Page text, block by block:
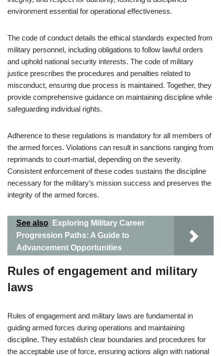
environment essential for operational effectiveness.
The code of conduct details the ethical standards expected from
military personnel, including obligations to follow lawful orders
and uphold national security interests. The code of military
justice prescribes the procedures and penalties related to
misconduct, ensuring due process is maintained. Together, they
provide comprehensive guidance on maintaining discipline while
safeguarding individual rights.
Adherence to these regulations is mandatory for all members of
the armed forces. Violations can result in sanctions ranging from
reprimands to court-martial, depending on the severity.
Consistent enforcement of these codes sustains the discipline
necessary for the military’s mission success and preserves the
integrity of the armed forces.
See also
Exploring Military Career
Progression Paths: A Guide to
Advancement Opportunities
Rules of engagement and military
laws
Rules of engagement and military laws are fundamental in
guiding armed forces during operations and maintaining
discipline. They establish clear boundaries and procedures for
the acceptable use of force, ensuring actions align with national